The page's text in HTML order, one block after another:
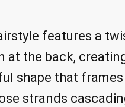
features a
at the back,
shape that
strands